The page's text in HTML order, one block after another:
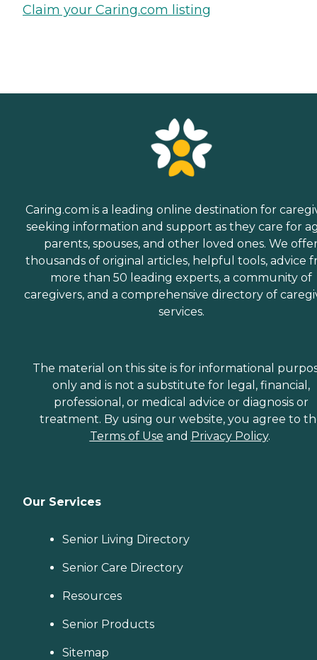
Claim your Caring.com listing
Caring.com is a leading online destination for
seeking information and support as they care for
parents, spouses, and other loved ones. We
thousands of original articles, helpful tools, advice
more than 50 leading experts, a community of
caregivers, and a comprehensive directory of
services.
The material on this site is for informational
only and is not a substitute for legal, financial,
professional, or medical advice or diagnosis or
treatment. By using our website, you agree to
Terms of Use and Privacy Policy.
Our Services
Senior Living Directory
Senior Care Directory
Resources
Senior Products
Sitemap